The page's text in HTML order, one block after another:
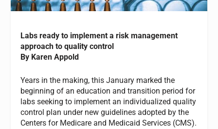
Labs ready to implement a risk management
approach to quality control
By Karen Appold
Years in the making, this January marked the
beginning of an education and transition period for
labs seeking to implement an individualized quality
control plan under new guidelines adopted by the
Centers for Medicare and Medicaid Services (CMS).